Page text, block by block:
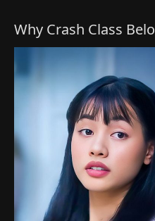
Why Crash Class